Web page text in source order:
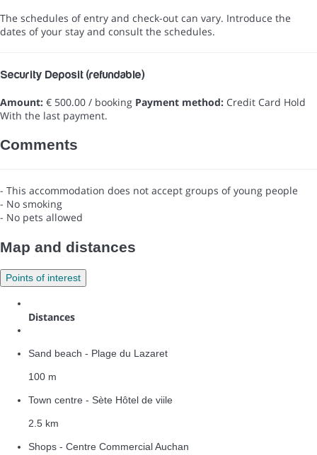
The schedules of entry and check-out can vary. Introduce the
dates of your stay and consult the schedules.
Security Deposit (refundable)
Amount: € 500.00 / booking Payment method: Credit Card Hold
With the last payment.
Comments
- This accommodation does not accept groups of young people
- No smoking
- No pets allowed
Map and distances
Points of interest
Distances
Sand beach - Plage du Lazaret
100 m
Town centre - Sète Hôtel de viile
2.5 km
Shops - Centre Commercial Auchan